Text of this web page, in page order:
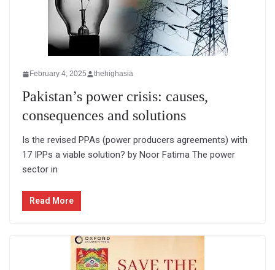
February 4, 2025 thehighasia
Pakistan’s power crisis: causes,
consequences and solutions
Is the revised PPAs (power producers agreements) with
17 IPPs a viable solution? by Noor Fatima The power
sector in
Read More